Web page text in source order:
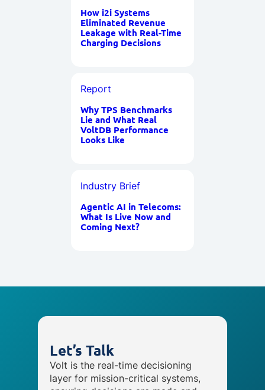
How i2i Systems
Eliminated Revenue
Leakage with Real-Time
Charging Decisions
Report
Why TPS Benchmarks
Lie and What Real
VoltDB Performance
Looks Like
Industry Brief
Agentic AI in Telecoms:
What Is Live Now and
Coming Next?
Let’s Talk
Volt is the real-time decisioning
layer for mission-critical systems,